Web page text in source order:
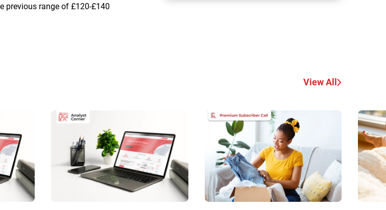
previous range of £120-£140
View All